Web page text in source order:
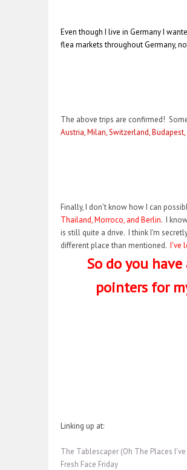
Even though I live in Germany I
flea markets throughout Germany,
The above trips are confirmed!
Austria, Milan, Switzerland,
Finally, I don't know how I can
Thailand, Morroco, and Berlin. I
is still quite a drive. I think I'm
different place than mentioned. I've
So do you
pointers for
Linking up at:
The Tablescaper (Oh The Places
Fresh Face Friday